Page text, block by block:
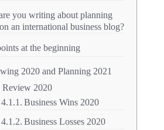
you writing about planning
an international business blog?
at the beginning
2020 and Planning 2021
Review 2020
Business Wins 2020
Business Losses 2020